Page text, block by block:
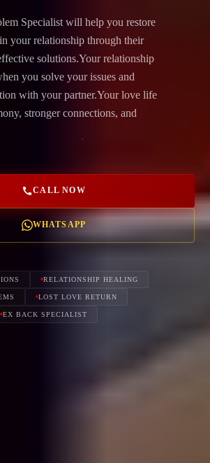
Specialist will help you restore
your relationship through their
solutions.Your relationship
you solve your issues and
with your partner.Your love life
stronger connections, and
CALL NOW
WHATSAPP
RELATIONSHIP HEALING
LOST LOVE RETURN
EX BACK SPECIALIST